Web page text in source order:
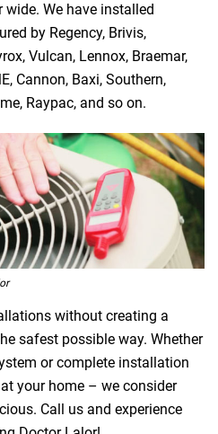
We have installed
by Regency, Brivis,
Vulcan, Lennox, Braemar,
Cannon, Baxi, Southern,
Raypac, and so on.
without creating a
safest possible way. Whether
or complete installation
your home – we consider
Call us and experience